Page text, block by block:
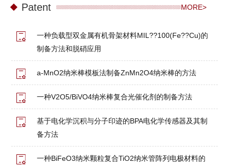
Patent MORE>
一种负载型双金属有机骨架材料MIL??100(Fe??Cu)的
制备方法和脱硝应用
a-MnO2纳米棒模板法制备ZnMn2O4纳米棒的方法
一种V2O5/BiVO4纳米棒复合光催化剂的制备方法
基于电化学沉积与分子印迹的BPA电化学传感器及其制
备方法
一种BiFeO3纳米颗粒复合TiO2纳米管阵列电极材料的